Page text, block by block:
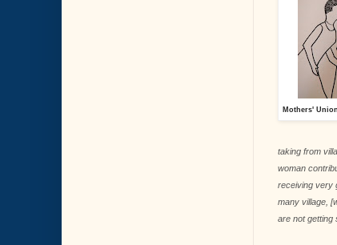
Mothers'
taking from
woman
receiving very
many village,
are not getting